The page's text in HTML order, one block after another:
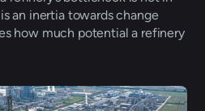
an inertia towards change
how much potential a refinery